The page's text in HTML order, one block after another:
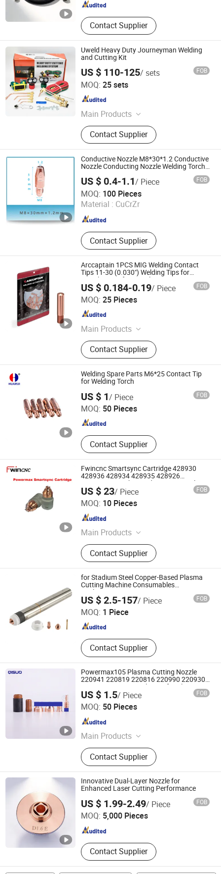
Contact Supplier
Uweld Heavy Duty Journeyman Welding
and Cutting Kit
US $ 110-125/ sets FOB
MOQ: 25 sets
Main Products
Hand Cutting Torches, Cutting
Nozzle, Gas Regulator, Welding
Cutting & Heating Outfit, Welding
Accessories, Welding Torch, Earth
Clamp, Electrode Holder, Flashback
Arrestor, MIG Welding Torch
Contact Supplier
Ningbo United Tools Co., Ltd.
Zhejiang , China
Conductive Nozzle M8*30*1.2 Conductive
Nozzle Conducting Nozzle Welding Torch
Chrome-Zirconium Copper Contact Tip
Crzrcu Nozzle
US $ 0.4-1.1/ Piece FOB
MOQ: 100 Pieces
Material : CuCrZr
Contact Supplier
W-Win Industrial Co., Ltd.
Guangdong , China Since 2018
Arccaptain 1PCS MIG Welding Contact
Tips 11-30 (0.030") Welding Tips for
Lincoln 100L for Lincoln Tweco MIG Guns
100L Mini
US $ 0.184-0.19/ Piece FOB
MOQ: 25 Pieces
Main Products
Welding Machine, MIG Welding
Machine, TIG Welding Machine, Arc
Welding Machine, Industrial Welding
Machine, Welding Helmet, Protective
Gear, Welding Accessories, Welding
Consumbles, Welding Tools
Contact Supplier
Arc Navigation Technology (Shenzhen) Co., Ltd.
Guangdong , China
Welding Spare Parts M6*25 Contact Tip
for Welding Torch
US $ 1/ Piece FOB
MOQ: 50 Pieces
Contact Supplier
Changzhou HUARUI Welding And Cutting Machinery Co.,
Jiangsu , China
Fwincnc Smartsync Cartridge 428930
428936 428934 428935 428926
Smartsync Mechanized Cutting Nozzle
US $ 23/ Piece FOB
MOQ: 10 Pieces
Main Products
Plasma Electrode, Laser Protective
Lens, Plasma Nozzle, Plasma Torch
Spare Parts, Laser Spare Parts, Laser
Nozzle
Contact Supplier
JINAN ALLWIN CNC MACHINERY CO., LTD
Shandong , China
for Stadium Steel Copper-Based Plasma
Cutting Machine Consumables
Replacement
US $ 2.5-157/ Piece FOB
MOQ: 1 Piece
Contact Supplier
Changzhou Lixin Senmiao Electrical Equipment Co., Ltd.
Jiangsu , China Since 2025
Powermax105 Plasma Cutting Nozzle
220941 220819 220816 220990 220930
220991 Copper Nozzle Tips for Plasma
Torch
US $ 1.5/ Piece FOB
MOQ: 50 Pieces
Main Products
Welding Torch, Cutting Consumable,
Cutting Nozzle, Welding Nozzle,
Welding Electrode, Welding Cable,
Plasma Cutting Consumable, Cutting
Electrode, Plasma Nozzle, Plasma
Consumable
Contact Supplier
Changzhou Qisuo welding and cutting Equipment Co.,
LTD
Jiangsu , China Since 2024
Innovative Dual-Layer Nozzle for
Enhanced Laser Cutting Performance
US $ 1.99-2.49/ Piece FOB
MOQ: 5,000 Pieces
Contact Supplier
Changsha Tianyi Intelligent Technology Co., Ltd
Hunan , China Since 2024